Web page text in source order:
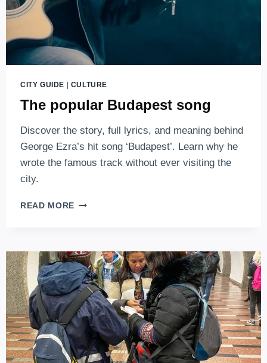
CITY GUIDE CULTURE
The popular Budapest song
Discover the story, full lyrics, and meaning behind
George Ezra’s hit song ‘Budapest’. Learn why he
wrote the famous track without ever visiting the
city.
READ MORE THE